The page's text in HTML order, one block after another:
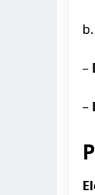
b.
–
–